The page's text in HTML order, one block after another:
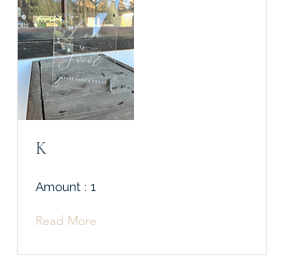
K
Amount : 1
Read More